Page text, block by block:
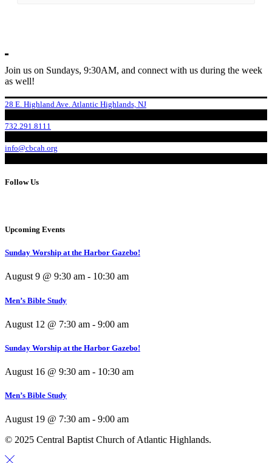
Join us on Sundays, 9:30AM, and connect with us during the week
as well!
28 E. Highland Ave. Atlantic Highlands, NJ
732.291.8111
info@cbcah.org
Follow Us
Upcoming Events
Sunday Worship at the Harbor Gazebo!
August 9 @ 9:30 am - 10:30 am
Men’s Bible Study
August 12 @ 7:30 am - 9:00 am
Sunday Worship at the Harbor Gazebo!
August 16 @ 9:30 am - 10:30 am
Men’s Bible Study
August 19 @ 7:30 am - 9:00 am
© 2025 Central Baptist Church of Atlantic Highlands.